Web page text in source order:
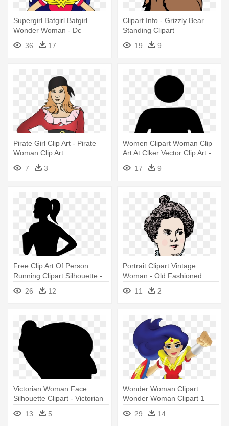
Supergirl Batgirl Batgirl
Wonder Woman - Dc
Superhero Girls Wonder
Woman
36 17
Clipart Info - Grizzly Bear
Standing Clipart
19
9
Pirate Girl Clip Art - Pirate
Woman Clip Art
7
3
Women Clipart Woman Clip
Art At Clker Vector Clip Art -
Woman Bathroom Sign
17 9
Free Clip Art Of Person
Running Clipart Silhouette -
Woman Running Silhouette
Png26 12
Portrait Clipart Vintage
Woman - Old Fashioned
Woman Clipart
11 2
Victorian Woman Face
Silhouette Clipart - Victorian
Woman Silhouette
13 5
Wonder Woman Clipart
Wonder Woman Clipart 1
Clipart - Dc Superhero Girls
Wonder Woman
29 14